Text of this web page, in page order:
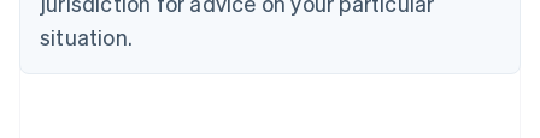
situation.
English
Estonia
Finland